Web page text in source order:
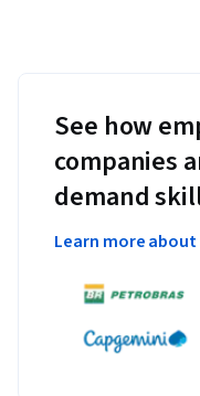
See how
companies
demand
Learn more about